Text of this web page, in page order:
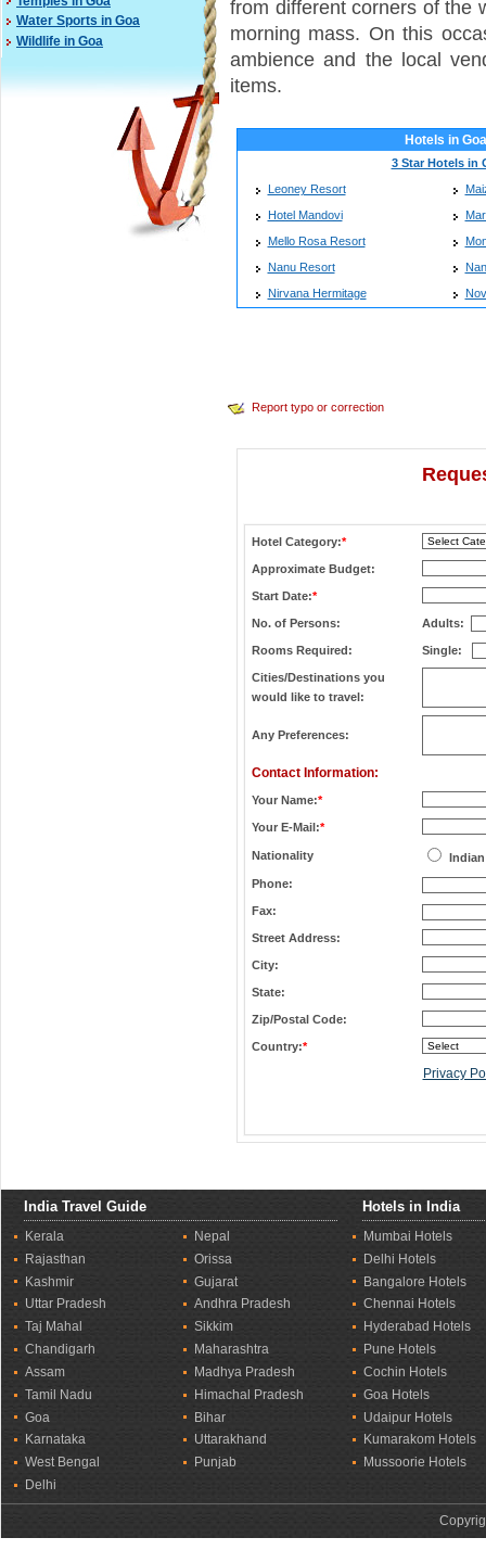
Water Sports in Goa
Wildlife in Goa
from different corners of the
morning mass. On this
ambience and the local
items.
Hotels in Goa
3 Star Hotels in
Leoney Resort
Hotel Mandovi
Mello Rosa Resort
Nanu Resort
Nirvana Hermitage
Report typo or correction
Hotel Category:*
Approximate Budget:
Start Date:*
No. of Persons: Adults:
Rooms Required: Single:
Cities/Destinations you
would like to travel:
Any Preferences:
Contact Information:
Your Name:*
Your E-Mail:*
Nationality
Phone:
Fax:
Street Address:
City:
State:
Zip/Postal Code:
Country:*
Privacy
India Travel Guide Hotels in India
Kerala
Rajasthan
Kashmir
Uttar Pradesh
Taj Mahal
Chandigarh
Assam
Tamil Nadu
Goa
Karnataka
West Bengal
Delhi
Nepal
Orissa
Gujarat
Andhra Pradesh
Sikkim
Maharashtra
Madhya Pradesh
Himachal Pradesh
Bihar
Uttarakhand
Punjab
Mumbai Hotels
Delhi Hotels
Bangalore Hotels
Chennai Hotels
Hyderabad Hotels
Pune Hotels
Cochin Hotels
Goa Hotels
Udaipur Hotels
Kumarakom Hotels
Mussoorie Hotels